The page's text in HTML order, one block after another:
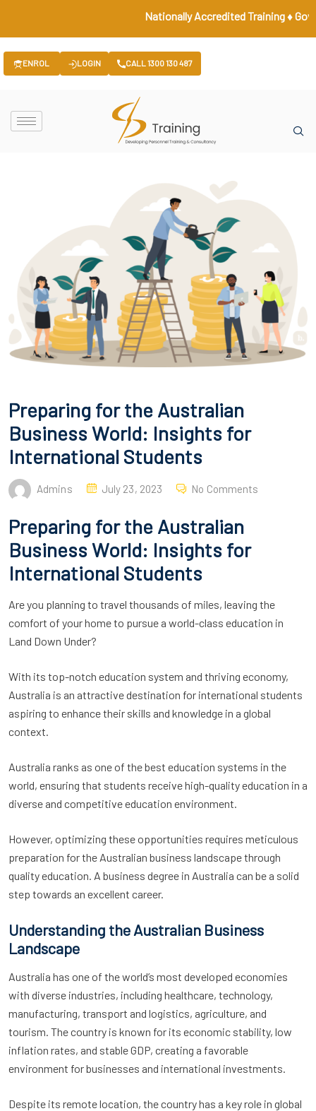
Nationally Accredited Training ♦
ENROL LOGIN CALL 1300 130 487
Preparing for the Australian
Business World: Insights for
International Students
Admins July 23, 2023 No Comments
Preparing for the Australian
Business World: Insights for
International Students
Are you planning to travel thousands of miles, leaving the
comfort of your home to pursue a world-class education in
Land Down Under?
With its top-notch education system and thriving economy,
Australia is an attractive destination for international students
aspiring to enhance their skills and knowledge in a global
context.
Australia ranks as one of the best education systems in the
world, ensuring that students receive high-quality education in a
diverse and competitive education environment.
However, optimizing these opportunities requires meticulous
preparation for the Australian business landscape through
quality education. A business degree in Australia can be a solid
step towards an excellent career.
Understanding the Australian Business
Landscape
Australia has one of the world’s most developed economies
with diverse industries, including healthcare, technology,
manufacturing, transport and logistics, agriculture, and
tourism. The country is known for its economic stability, low
inflation rates, and stable GDP, creating a favorable
environment for businesses and international investments.
Despite its remote location, the country has a key role in global